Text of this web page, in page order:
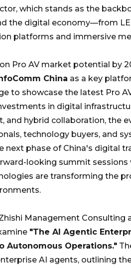
which stands as the
the digital economy—from
platforms and immersive
Pro AV market potential by
China as a key
to showcase the latest Pro
in digital
hybrid collaboration, the
technology buyers, and
next phase of China's digital
looking summit sessions
are transforming the
Management Consulting
"The AI Agentic
Autonomous Operations."
AI agents, outlining